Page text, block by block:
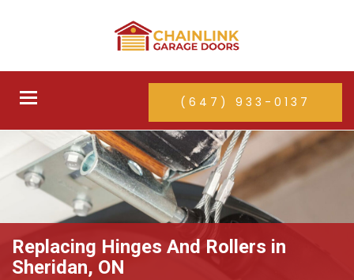
Toggle
(647) 933-0137
Replacing Hinges And Rollers in
Sheridan, ON